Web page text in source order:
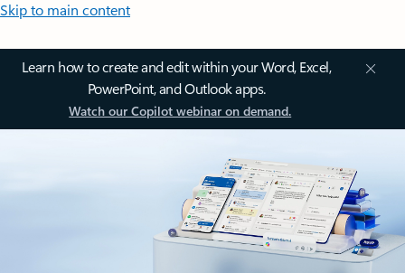
Skip to main content
Learn how to create and edit within your Word, Excel,
PowerPoint, and Outlook apps.
Watch our Copilot webinar on demand.